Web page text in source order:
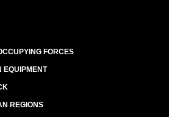
FORCES
EQUIPMENT
REGIONS